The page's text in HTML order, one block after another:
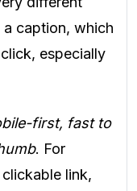
caption, which
especially
first, fast to
. For
link,